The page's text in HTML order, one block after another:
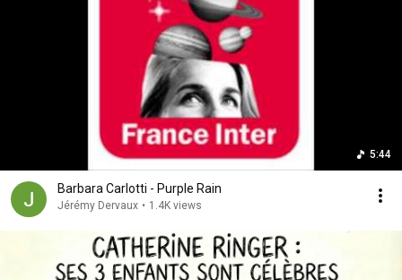
5:44
Barbara Carlotti - Purple Rain
Jérémy Dervaux • 1.4K views